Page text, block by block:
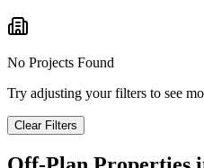
No Projects Found
Try adjusting your filters to see
Clear Filters